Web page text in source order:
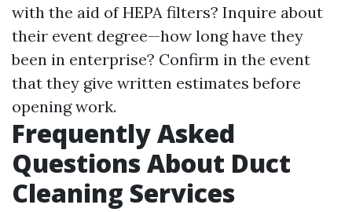
with the aid of HEPA filters? Inquire about
their event degree—how long have they
been in enterprise? Confirm in the event
that they give written estimates before
opening work.
Frequently Asked
Questions About Duct
Cleaning Services